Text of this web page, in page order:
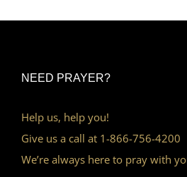
NEED PRAYER?
Help us, help you!
Give us a call at 1-866-756-4200
We’re always here to pray with